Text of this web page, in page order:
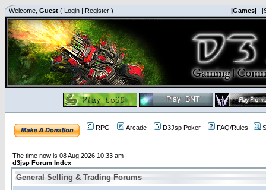
Welcome, Guest ( Login | Register ) |Games|
RPG Arcade D3Jsp Poker FAQ/Rules
The time now is 08 Aug 2026 10:33 am
d3jsp Forum Index
General Selling & Trading Forums